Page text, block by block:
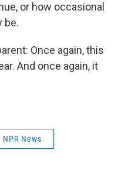
or how occasional
be.
Once again, this
And once again, it
NPR News